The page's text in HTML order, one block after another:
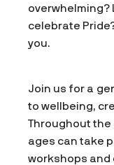
overwhelming?
celebrate
you.
Join us for a
to wellbeing,
Throughout
ages can take
workshops